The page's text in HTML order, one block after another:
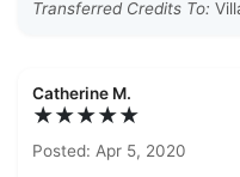
Transferred Credits To:
Catherine M.
★★★★★
Posted: Apr 5, 2020